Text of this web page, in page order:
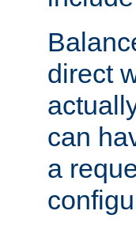
direct
can
a